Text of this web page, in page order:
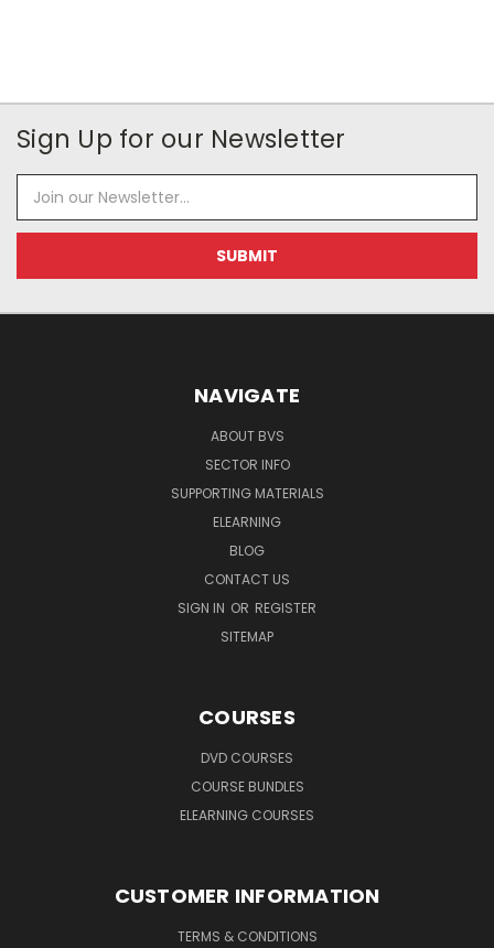
Sign Up for our Newsletter
Email
Address
NAVIGATE
ABOUT BVS
SECTOR INFO
SUPPORTING MATERIALS
ELEARNING
BLOG
CONTACT US
SIGN IN OR REGISTER
SITEMAP
COURSES
DVD COURSES
COURSE BUNDLES
ELEARNING COURSES
CUSTOMER INFORMATION
TERMS & CONDITIONS